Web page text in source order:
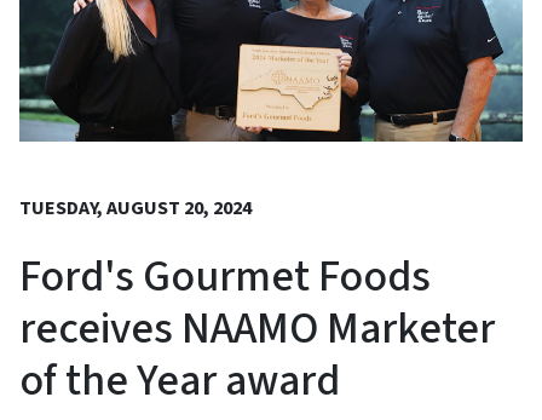
TUESDAY, AUGUST 20, 2024
Ford's Gourmet Foods
receives NAAMO Marketer
of the Year award